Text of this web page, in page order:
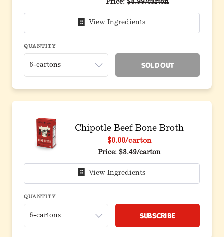
Price: $8.99/carton
View Ingredients
QUANTITY
Sold Out
Chipotle Beef Bone Broth
$0.00/carton
Price: $8.49/carton
View Ingredients
QUANTITY
Subscribe